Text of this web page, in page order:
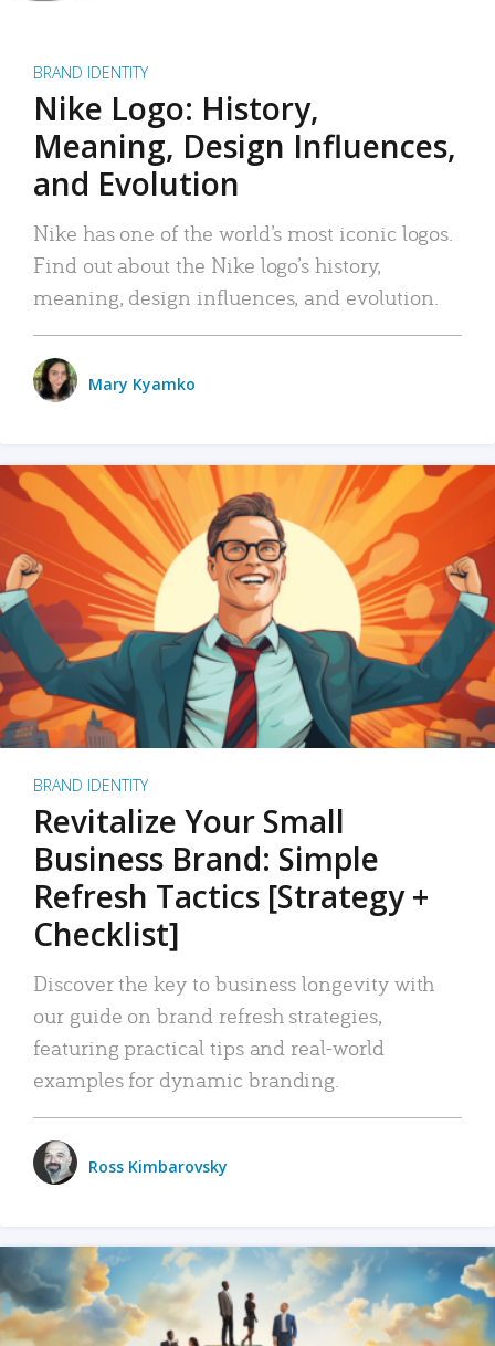
BRAND IDENTITY
Nike Logo: History,
Meaning, Design Influences,
and Evolution
Nike has one of the world’s most iconic logos.
Find out about the Nike logo’s history,
meaning, design influences, and evolution.
Mary Kyamko
BRAND IDENTITY
Revitalize Your Small
Business Brand: Simple
Refresh Tactics [Strategy +
Checklist]
Discover the key to business longevity with
our guide on brand refresh strategies,
featuring practical tips and real-world
examples for dynamic branding.
Ross Kimbarovsky